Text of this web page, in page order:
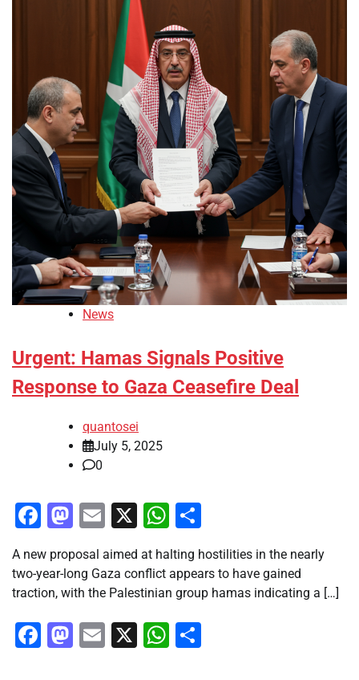
News
Urgent: Hamas Signals Positive
Response to Gaza Ceasefire Deal
quantosei
July 5, 2025
0
Facebook
Mastodon
Email
X WhatsApp
A new proposal aimed at halting hostilities in the nearly
two-year-long Gaza conflict appears to have gained
traction, with the Palestinian group hamas indicating a […]
Facebook
Mastodon
Email
X WhatsApp